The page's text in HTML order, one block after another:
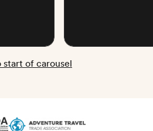
start of carousel